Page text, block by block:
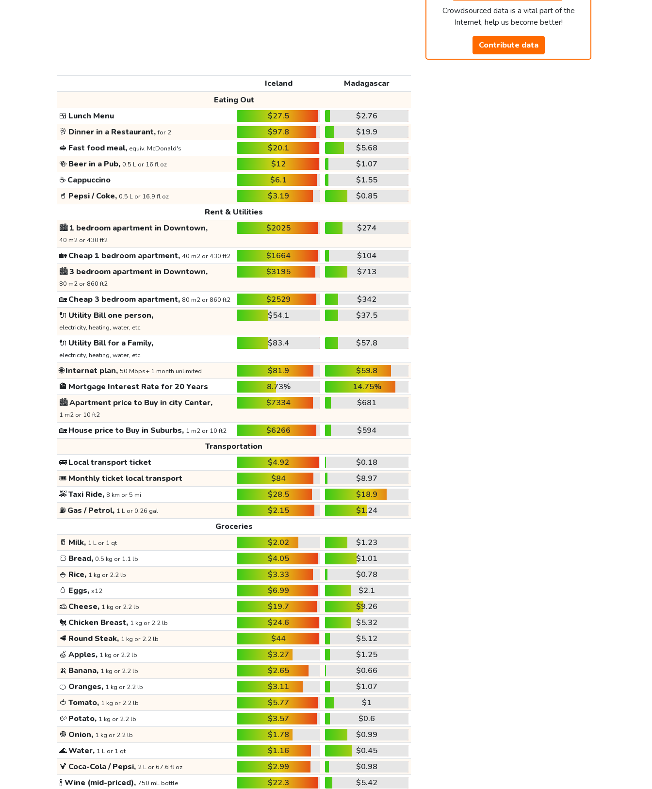
Crowdsourced data is a vital part of the
Internet, help us become better!
Contribute data
Iceland
Madagascar
Eating Out
🍱 Lunch Menu $27.5
$2.76
🥂 Dinner in a Restaurant,for 2 $97.8
$19.9
🥪 Fast food meal, equiv. McDonald's $20.1
$5.68
🍻 Beer in a Pub, 0.5 L or 16 fl oz $12
$1.07
☕ Cappuccino $6.1
$1.55
🥤 Pepsi / Coke, 0.5 L or 16.9 fl oz $3.19
$0.85
Rent & Utilities
🏙️1 bedroom apartment in Downtown,
40 m2 or 430 ft2
$2025 $274
🏡Cheap 1 bedroom apartment, 40 m2 or 430 ft2 $1664
$104
🏙️3 bedroom apartment in Downtown,
80 m2 or 860 ft2
$3195 $713
🏡Cheap 3 bedroom apartment, 80 m2 or 860 ft2 $2529
$342
🔌 Utility Bill one person,
electricity, heating, water, etc.
$54.1 $37.5
🔌 Utility Bill for a Family,
electricity, heating, water, etc.
$83.4 $57.8
🌐Internet plan, 50 Mbps+ 1 month unlimited $81.9
$59.8
🏦 Mortgage Interest Rate for 20 Years 8.73%
14.75%
🏙️Apartment price to Buy in city Center,
1 m2 or 10 ft2
$7334 $681
🏡House price to Buy in Suburbs, 1 m2 or 10 ft2 $6266
$594
Transportation
🚌Local transport ticket $4.92
$0.18
🎟️ Monthly ticket local transport $84
$8.97
🚕Taxi Ride, 8 km or 5 mi $28.5
$18.9
⛽ Gas / Petrol, 1 L or 0.26 gal $2.15
$1.24
Groceries
🥛 Milk, 1 L or 1 qt $2.02
$1.23
🍞 Bread, 0.5 kg or 1.1 lb $4.05
$1.01
🍚 Rice, 1 kg or 2.2 lb $3.33
$0.78
🥚 Eggs, x12 $6.99
$2.1
🧀 Cheese, 1 kg or 2.2 lb $19.7
$9.26
🐔 Chicken Breast, 1 kg or 2.2 lb $24.6
$5.32
🥩 Round Steak, 1 kg or 2.2 lb $44
$5.12
🍏 Apples, 1 kg or 2.2 lb $3.27
$1.25
🍌 Banana, 1 kg or 2.2 lb $2.65
$0.66
🍊 Oranges, 1 kg or 2.2 lb $3.11
$1.07
🍅 Tomato, 1 kg or 2.2 lb $5.77
$1
🥔 Potato, 1 kg or 2.2 lb $3.57
$0.6
🧅 Onion, 1 kg or 2.2 lb $1.78
$0.99
🌊Water, 1 L or 1 qt $1.16
$0.45
🍹 Coca-Cola / Pepsi, 2 L or 67.6 fl oz $2.99
$0.98
🍾Wine (mid-priced), 750 mL bottle $22.3 $5.42